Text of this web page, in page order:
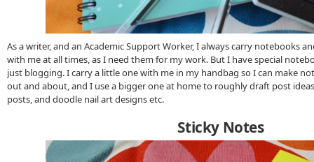
As a writer, and an Academic Support Worker, I always carry notebooks
with me at all times, as I need them for my work. But I have special
just blogging. I carry a little one with me in my handbag so I can make
out and about, and I use a bigger one at home to roughly draft post
posts, and doodle nail art designs etc.
Sticky Notes